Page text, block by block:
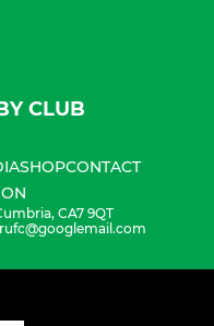
CLUB
SHOPCONTACT
CA7 9QT